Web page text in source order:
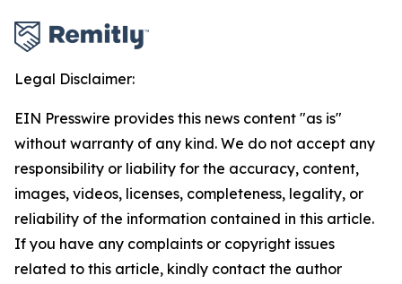
Legal Disclaimer:
EIN Presswire provides this news content "as is"
without warranty of any kind. We do not accept any
responsibility or liability for the accuracy, content,
images, videos, licenses, completeness, legality, or
reliability of the information contained in this article.
If you have any complaints or copyright issues
related to this article, kindly contact the author